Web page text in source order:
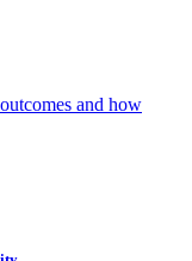
and how